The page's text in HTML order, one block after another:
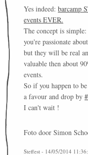
Yes indeed: barcamp
events EVER.
The concept is
you're passionate
but they will be real
valuable then about
events.
So if you happen to
a favour and drop by
I can't wait !
Foto door Simon
Steffest - 14/05/2014